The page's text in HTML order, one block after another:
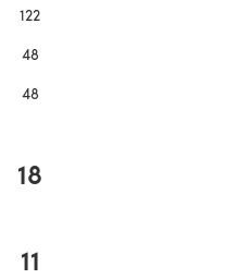
122
48
48
18
11